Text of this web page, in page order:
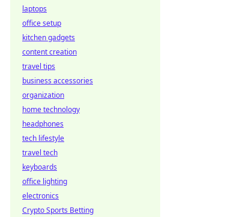
laptops
office setup
kitchen gadgets
content creation
travel tips
business accessories
organization
home technology
headphones
tech lifestyle
travel tech
keyboards
office lighting
electronics
Crypto Sports Betting